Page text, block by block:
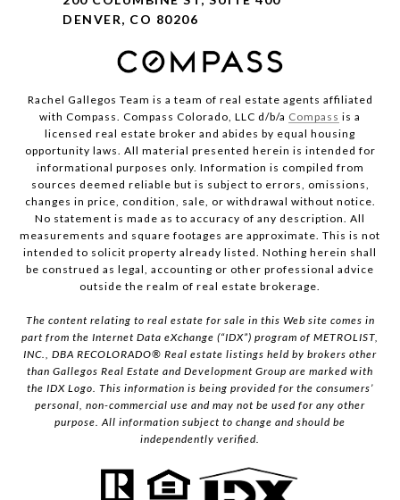
DENVER, CO 80206
Rachel Gallegos Team is a team of real estate agents affiliated
with Compass. Compass Colorado, LLC d/b/a Compass is a
licensed real estate broker and abides by equal housing
opportunity laws. All material presented herein is intended for
informational purposes only. Information is compiled from
sources deemed reliable but is subject to errors, omissions,
changes in price, condition, sale, or withdrawal without notice.
No statement is made as to accuracy of any description. All
measurements and square footages are approximate. This is not
intended to solicit property already listed. Nothing herein shall
be construed as legal, accounting or other professional advice
outside the realm of real estate brokerage.
The content relating to real estate for sale in this Web site comes in
part from the Internet Data eXchange (“IDX”) program of METROLIST,
INC., DBA RECOLORADO® Real estate listings held by brokers other
than Gallegos Real Estate and Development Group are marked with
the IDX Logo. This information is being provided for the consumers’
personal, non-commercial use and may not be used for any other
purpose. All information subject to change and should be
independently verified.